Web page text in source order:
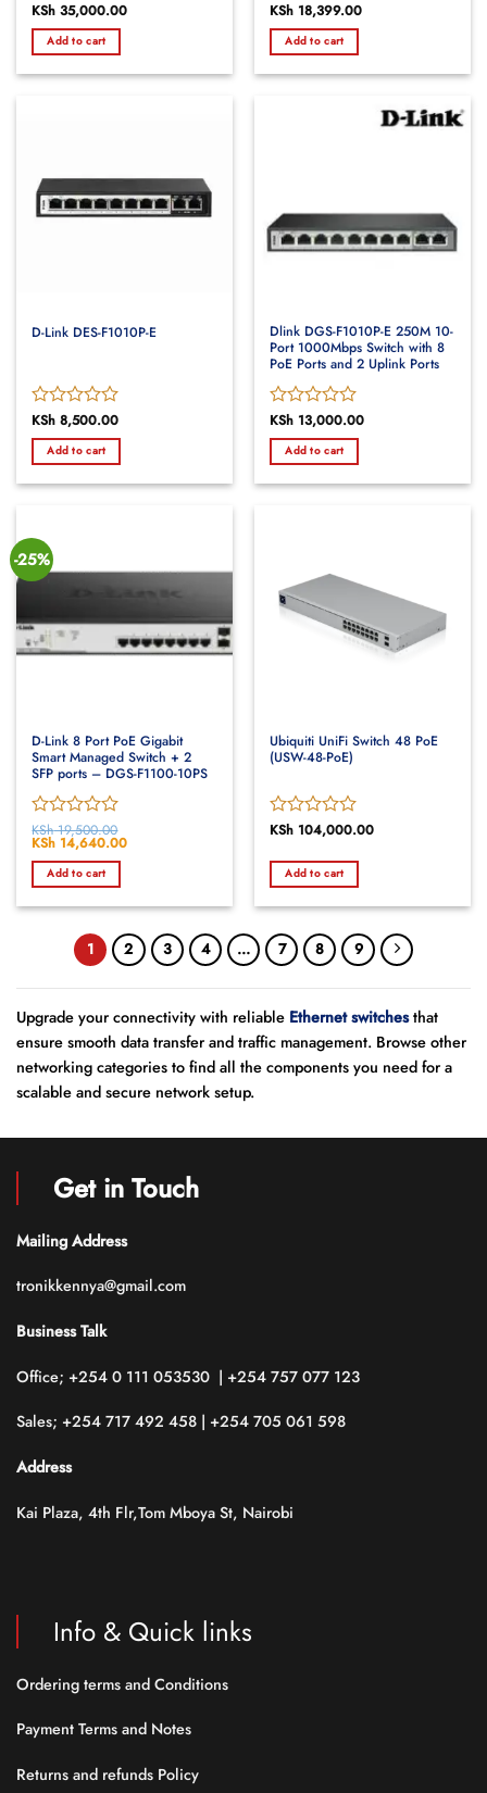
Rated
0
out
5
KSh 35,000.00
Add to cart
Rated
0
out
5
KSh 18,399.00
Add to cart
D-Link DES-F1010P-E
Rated
0
out
5
KSh 8,500.00
Add to cart
Dlink DGS-F1010P-E 250M 10-
Port 1000Mbps Switch with 8
PoE Ports and 2 Uplink Ports
Rated
0
out
5
KSh 13,000.00
Add to cart
-25%
D-Link 8 Port PoE Gigabit
Smart Managed Switch + 2
SFP ports – DGS-F1100-10PS
Rated
0
out
of
KSh19,500.00
Original
price
was:
KSh 19,500.00.
KSh 14,640.00
Add to cart
Ubiquiti UniFi Switch 48 PoE
(USW-48-PoE)
Rated
out
of
KSh 104,000.00
Add to cart
1 2 3 4 … 7 8 9
Upgrade your connectivity with reliable Ethernet switchesthat
ensure smooth data transfer and traffic management. Browse other
networking categories to find all the components you need for a
scalable and secure network setup.
Get in Touch
Mailing Address
tronikkennya@gmail.com
Business Talk
Office; +254 0 111 053530 | +254 757 077 123
Sales; +254 717 492 458 | +254 705 061 598
Address
Kai Plaza, 4th Flr,Tom Mboya St, Nairobi
Info & Quick links
Ordering terms and Conditions
Payment Terms and Notes
Returns and refunds Policy